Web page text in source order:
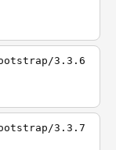
3.3.6
3.3.7